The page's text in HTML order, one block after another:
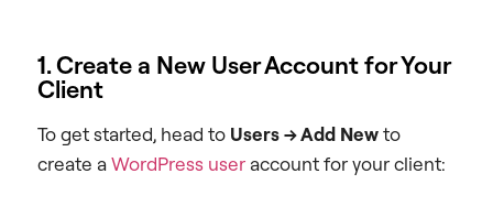
1. Create a New User Account for Your
Client
To get started, head to Users → Add Newto
create aWordPress user account for your client: